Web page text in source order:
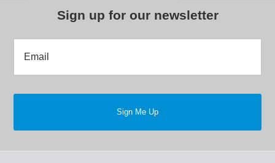
Sign up for our newsletter